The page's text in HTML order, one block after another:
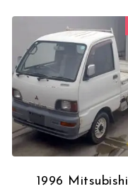
1996 Mitsubishi